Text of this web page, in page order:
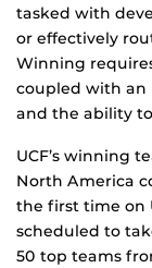
tasked with
or effectively
Winning
coupled with an
and the ability
UCF’s winning
North America
the first time on
scheduled to
50 top teams